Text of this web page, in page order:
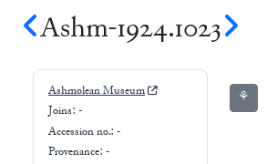
Ashm-1924.1023
Ashmolean Museum
Joins: -
Accession no.: -
Provenance: -
⚘